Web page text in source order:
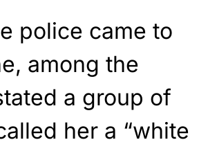
police came to
among the
a group of
her a “white